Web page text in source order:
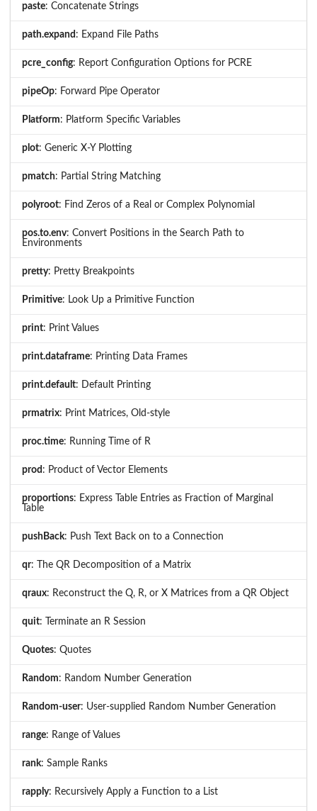
paste: Concatenate Strings
path.expand : Expand File Paths
pcre_config: Report Configuration Options for PCRE
pipeOp: Forward Pipe Operator
Platform: Platform Specific Variables
plot: Generic X-Y Plotting
pmatch: Partial String Matching
polyroot: Find Zeros of a Real or Complex Polynomial
pos.to.env: Convert Positions in the Search Path to
Environments
pretty: Pretty Breakpoints
Primitive: Look Up a Primitive Function
print: Print Values
print.dataframe: Printing Data Frames
print.default: Default Printing
prmatrix: Print Matrices, Old-style
proc.time: Running Time of R
prod : Product of Vector Elements
proportions: Express Table Entries as Fraction of Marginal
Table
pushBack: Push Text Back on to a Connection
qr: The QR Decomposition of a Matrix
qraux: Reconstruct the Q, R, or X Matrices from a QR Object
quit: Terminate an R Session
Quotes: Quotes
Random: Random Number Generation
Random-user: User-supplied Random Number Generation
range: Range of Values
rank: Sample Ranks
rapply: Recursively Apply a Function to a List